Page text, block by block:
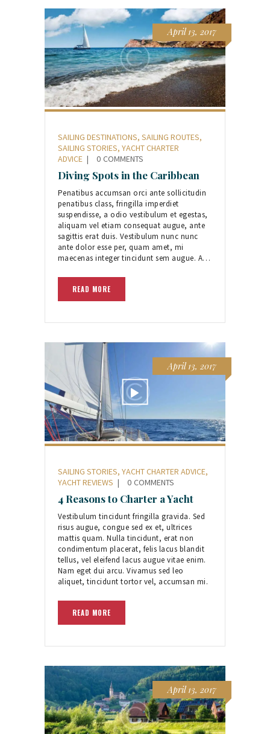
April 13, 2017
SAILING DESTINATIONS, SAILING ROUTES,
SAILING STORIES, YACHT CHARTER
ADVICE
0 COMMENTS
Diving Spots in the Caribbean
Penatibus accumsan orci ante sollicitudin
penatibus class, fringilla imperdiet
suspendisse, a odio vestibulum et egestas,
aliquam vel etiam consequat augue, ante
sagittis erat duis. Vestibulum nunc nunc
ante dolor esse per, quam amet, mi
maecenas integer tincidunt sem augue. A…
READ MORE
April 13, 2017
SAILING STORIES, YACHT CHARTER ADVICE,
YACHT REVIEWS
0 COMMENTS
4 Reasons to Charter a Yacht
Vestibulum tincidunt fringilla gravida. Sed
risus augue, congue sed ex et, ultrices
mattis quam. Nulla tincidunt, erat non
condimentum placerat, felis lacus blandit
tellus, vel eleifend lacus augue vitae enim.
Nam eget dui arcu. Vivamus sed leo
aliquet, tincidunt tortor vel, accumsan mi.
READ MORE
April 13, 2017